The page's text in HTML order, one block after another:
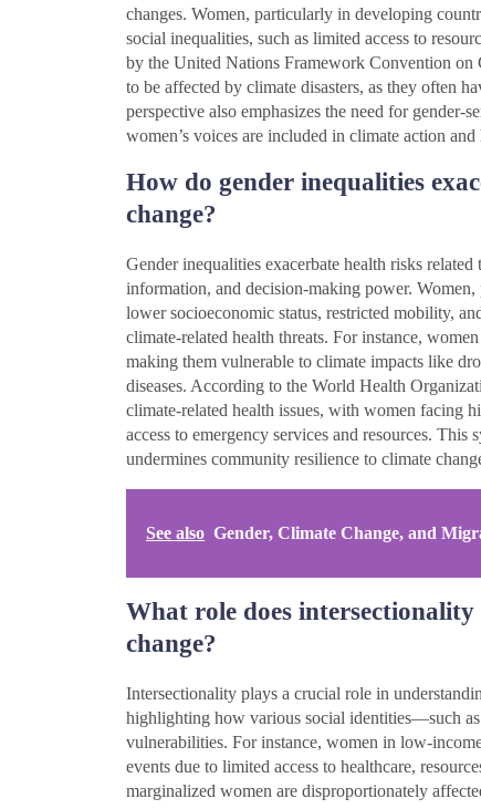
changes. Women, particularly in developing
social inequalities, such as limited access to
by the United Nations Framework Convention
to be affected by climate disasters, as they often
perspective also emphasizes the need for gender-
women’s voices are included in climate action and
How do gender inequalities
change?
Gender inequalities exacerbate health risks
information, and decision-making power.
lower socioeconomic status, restricted mobility,
climate-related health threats. For instance,
making them vulnerable to climate impacts like
diseases. According to the World Health
climate-related health issues, with women facing
access to emergency services and resources.
undermines community resilience to climate
See also Gender, Climate Change, and
What role does
change?
Intersectionality plays a crucial role in
highlighting how various social identities—such
vulnerabilities. For instance, women in low-
events due to limited access to healthcare,
marginalized women are disproportionately